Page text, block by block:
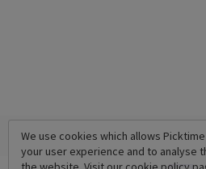
We use cookies which allows
your user experience and to analyse